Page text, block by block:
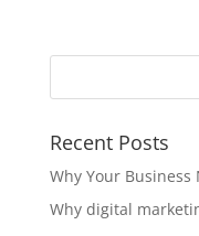
Recent Posts
Why Your Business
Why digital